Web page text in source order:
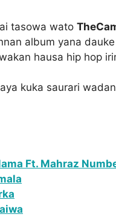
tasowa wato
album yana
hausa hip hop
kuka saurari
Ft. Mahraz